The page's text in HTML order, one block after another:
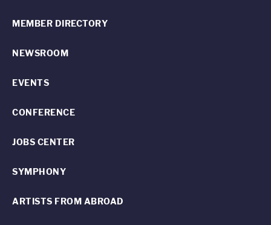
MEMBER DIRECTORY
NEWSROOM
EVENTS
CONFERENCE
JOBS CENTER
SYMPHONY
ARTISTS FROM ABROAD